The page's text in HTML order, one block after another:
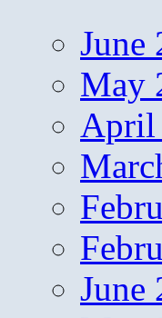
June
May
April
June